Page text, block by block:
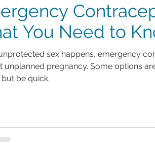
You Need to
sex happens, emergency
unplanned pregnancy. Some options
be quick.